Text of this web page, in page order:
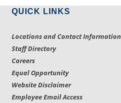
QUICK LINKS
Locations and Contact Information
Staff Directory
Careers
Equal Opportunity
Website Disclaimer
Employee Email Access